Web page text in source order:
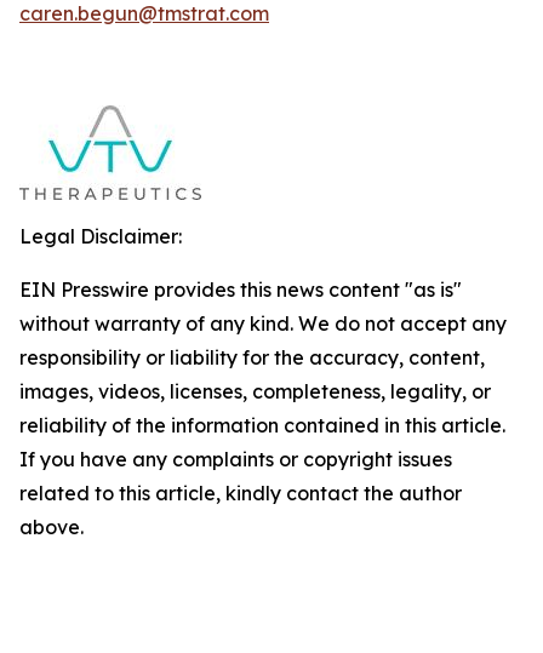
caren.begun@tmstrat.com
Legal Disclaimer:
EIN Presswire provides this news content "as is"
without warranty of any kind. We do not accept any
responsibility or liability for the accuracy, content,
images, videos, licenses, completeness, legality, or
reliability of the information contained in this article.
If you have any complaints or copyright issues
related to this article, kindly contact the author
above.